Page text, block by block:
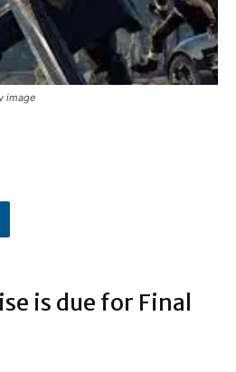
image
is due for Final